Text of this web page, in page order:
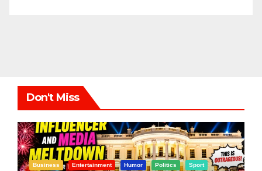
Don't Miss
Business Entertainment Humor Politics Sport